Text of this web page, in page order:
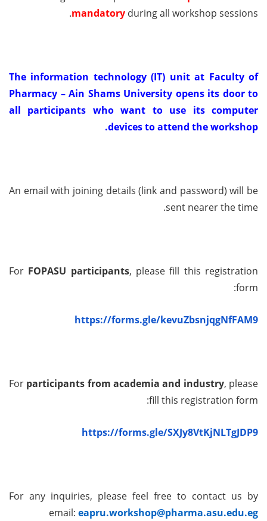
mandatory during all workshop sessions.
The information technology (IT) unit at Faculty of
Pharmacy – Ain Shams University opens its door to
all participants who want to use its computer
devices to attend the workshop.
An email with joining details (link and password) will be
sent nearer the time.
For FOPASU participants, please fill this registration
form:
https://forms.gle/kevuZbsnjqgNfFAM9
For participants from academia and industry, please
fill this registration form:
https://forms.gle/SXJy8VtKjNLTgJDP9
For any inquiries, please feel free to contact us by
email: eapru.workshop@pharma.asu.edu.eg